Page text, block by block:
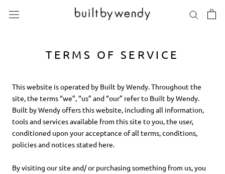
TERMS OF SERVICE
This website is operated by Built by Wendy. Throughout the
site, the terms “we”, “us” and “our” refer to Built by Wendy.
Built by Wendy offers this website, including all information,
tools and services available from this site to you, the user,
conditioned upon your acceptance of all terms, conditions,
policies and notices stated here.
By visiting our site and/ or purchasing something from us, you